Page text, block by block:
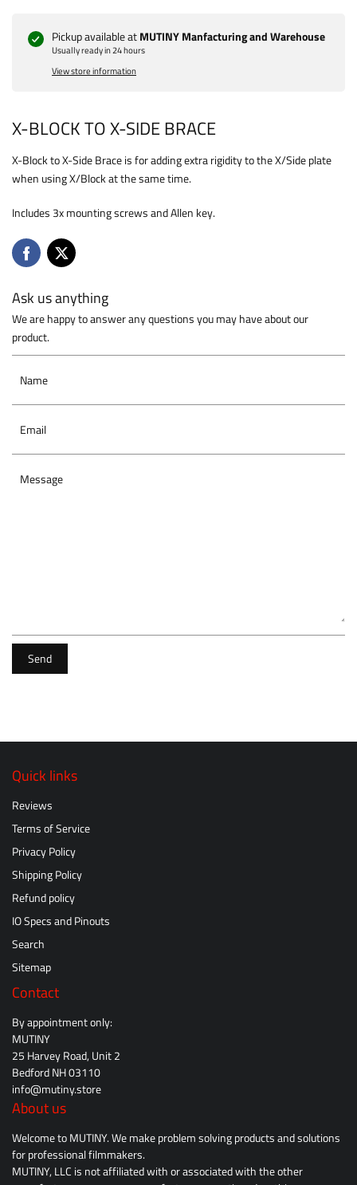
Pickup available at MUTINY Manfacturing and Warehouse
Usually ready in 24 hours
View store information
X-BLOCK TO X-SIDE BRACE
X-Block to X-Side Brace is for adding extra rigidity to the X/Side plate
when using X/Block at the same time.
Includes 3x mounting screws and Allen key.
Ask us anything
We are happy to answer any questions you may have about our
product.
Name
Email
Message
Send
Quick links
Reviews
Terms of Service
Privacy Policy
Shipping Policy
Refund policy
IO Specs and Pinouts
Search
Sitemap
Contact
By appointment only:
MUTINY
25 Harvey Road, Unit 2
Bedford NH 03110
info@mutiny.store
About us
Welcome to MUTINY. We make problem solving products and solutions
for professional filmmakers.
MUTINY, LLC is not affiliated with or associated with the other